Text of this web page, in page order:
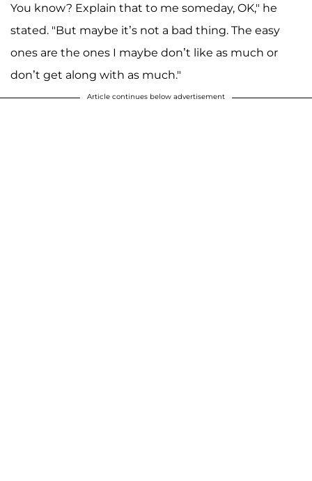
You know? Explain that to me someday, OK," he
stated. "But maybe it’s not a bad thing. The easy
ones are the ones I maybe don’t like as much or
don’t get along with as much."
Article continues below advertisement